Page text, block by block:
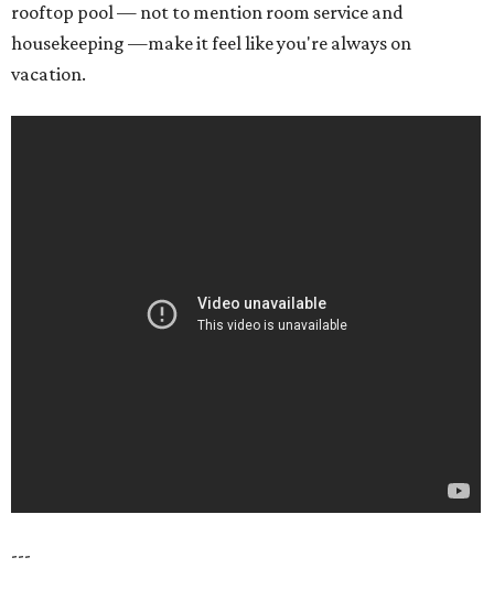
rooftop pool — not to mention room service and
housekeeping —make it feel like you're always on
vacation.
---